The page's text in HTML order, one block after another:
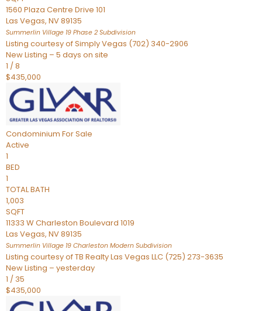
1560 Plaza Centre Drive 101
Las Vegas, NV89135
Summerlin Village 19 Phase 2 Subdivision
Listing courtesy of Simply Vegas (702) 340-2906
New Listing – 5 days on site
1 /8
$435,000
Condominium For Sale
Active
1
BED
1
TOTAL BATH
1,003
SQFT
11333 W Charleston Boulevard 1019
Las Vegas, NV89135
Summerlin Village 19 Charleston Modern Subdivision
Listing courtesy of TB Realty Las Vegas LLC (725) 273-3635
New Listing – yesterday
1 / 35
$435,000